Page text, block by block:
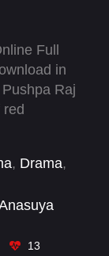
Full
in
Raj
two.
, Drama,
Bandari
13